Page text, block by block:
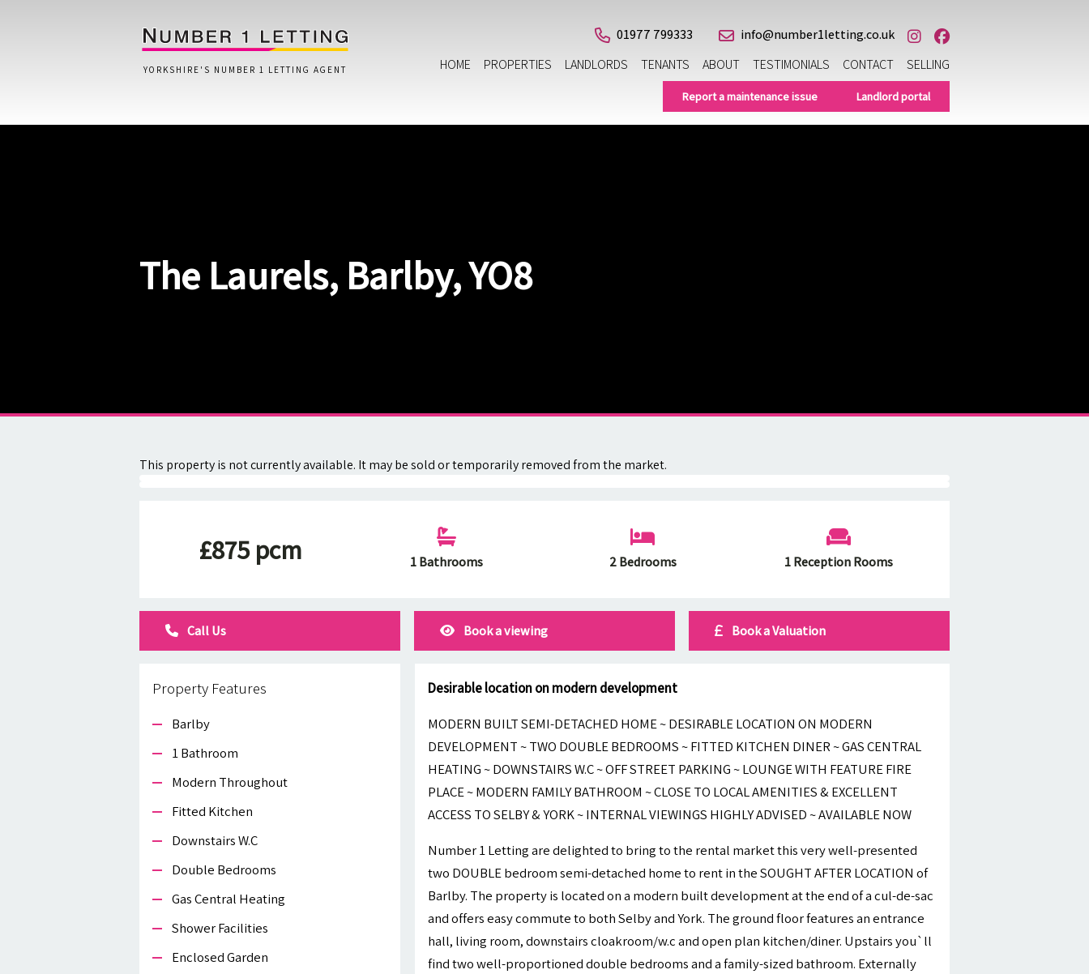
YORKSHIRE'S NUMBER 1 LETTING AGENT
01977 799333
info@number1letting.co.uk
HOME
PROPERTIES LANDLORDS TENANTS ABOUT TESTIMONIALS CONTACT SELLING
Report a maintenance issue Landlord portal
The Laurels, Barlby, YO8
This property is not currently available. It may be sold or temporarily removed from the market.
£875 pcm 1 Bathrooms 2 Bedrooms 1 Reception Rooms
Call Us Book a viewing Book a Valuation
Property Features
Barlby
1 Bathroom
Modern Throughout
Fitted Kitchen
Downstairs W.c
Double Bedrooms
Gas Central Heating
Shower Facilities
Enclosed Garden
Desirable location on modern development
MODERN BUILT SEMI-DETACHED HOME ~ DESIRABLE LOCATION ON MODERN
DEVELOPMENT ~ TWO DOUBLE BEDROOMS ~ FITTED KITCHEN DINER ~ GAS CENTRAL
HEATING ~ DOWNSTAIRS W.C ~ OFF STREET PARKING ~ LOUNGE WITH FEATURE FIRE
PLACE ~ MODERN FAMILY BATHROOM ~ CLOSE TO LOCAL AMENITIES & EXCELLENT
ACCESS TO SELBY & YORK ~ INTERNAL VIEWINGS HIGHLY ADVISED ~ AVAILABLE NOW
Number 1 Letting are delighted to bring to the rental market this very well-presented
two DOUBLE bedroom semi-detached home to rent in the SOUGHT AFTER LOCATION of
Barlby. The property is located on a modern built development at the end of a cul-de-sac
and offers easy commute to both Selby and York. The ground floor features an entrance
hall, living room, downstairs cloakroom/w.c and open plan kitchen/diner. Upstairs you`ll
find two well-proportioned double bedrooms and a family-sized bathroom. Externally